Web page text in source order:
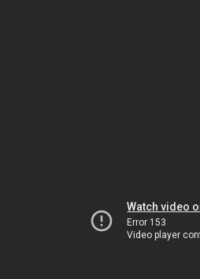
Watch video
Error 153
Video player